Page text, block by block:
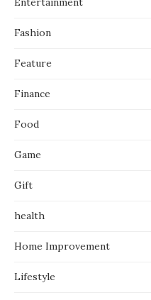
Fashion
Feature
Finance
Food
Game
Gift
health
Home Improvement
Lifestyle